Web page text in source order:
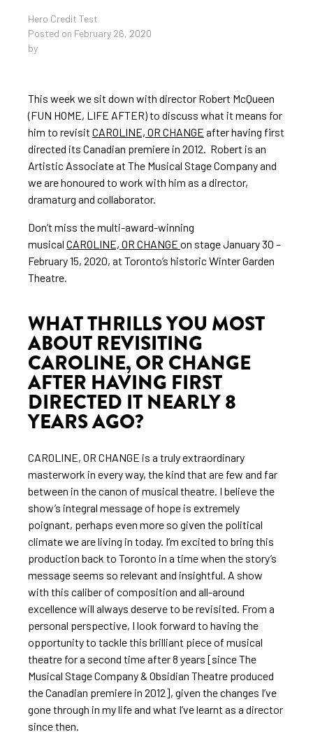
Hero Credit Test
Posted on February 26, 2020
by
This week we sit down with director Robert McQueen
(FUN HOME, LIFE AFTER) to discuss what it means for
him to revisit CAROLINE, OR CHANGE after having first
directed its Canadian premiere in 2012. Robert is an
Artistic Associate at The Musical Stage Company and
we are honoured to work with him as a director,
dramaturg and collaborator.
Don’t miss the multi-award-winning
musical CAROLINE, OR CHANGE on stage January 30 –
February 15, 2020, at Toronto’s historic Winter Garden
Theatre.
WHAT THRILLS YOU MOST
ABOUT REVISITING
CAROLINE, OR CHANGE
AFTER HAVING FIRST
DIRECTED IT NEARLY 8
YEARS AGO?
CAROLINE, OR CHANGE is a truly extraordinary
masterwork in every way, the kind that are few and far
between in the canon of musical theatre. I believe the
show’s integral message of hope is extremely
poignant, perhaps even more so given the political
climate we are living in today. I’m excited to bring this
production back to Toronto in a time when the story’s
message seems so relevant and insightful. A show
with this caliber of composition and all-around
excellence will always deserve to be revisited. From a
personal perspective, I look forward to having the
opportunity to tackle this brilliant piece of musical
theatre for a second time after 8 years [since The
Musical Stage Company & Obsidian Theatre produced
the Canadian premiere in 2012], given the changes I’ve
gone through in my life and what I’ve learnt as a director
since then.